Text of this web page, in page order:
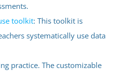
toolkit: This toolkit is
systematically use data
practice. The customizable